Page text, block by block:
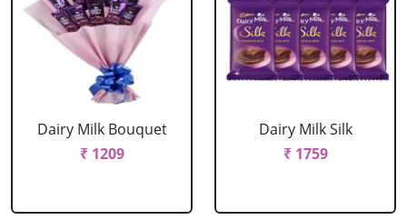
Dairy Milk Bouquet
₹ 1209
Dairy Milk Silk
₹ 1759